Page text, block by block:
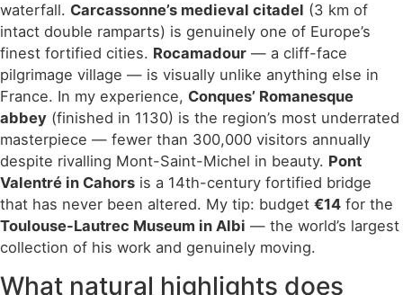
waterfall. Carcassonne’s medieval citadel (3 km of
intact double ramparts) is genuinely one of Europe’s
finest fortified cities. Rocamadour — a cliff-face
pilgrimage village — is visually unlike anything else in
France. In my experience, Conques’ Romanesque
abbey (finished in 1130) is the region’s most underrated
masterpiece — fewer than 300,000 visitors annually
despite rivalling Mont-Saint-Michel in beauty. Pont
Valentré in Cahors is a 14th-century fortified bridge
that has never been altered. My tip: budget €14 for the
Toulouse-Lautrec Museum in Albi — the world’s largest
collection of his work and genuinely moving.
What natural highlights does